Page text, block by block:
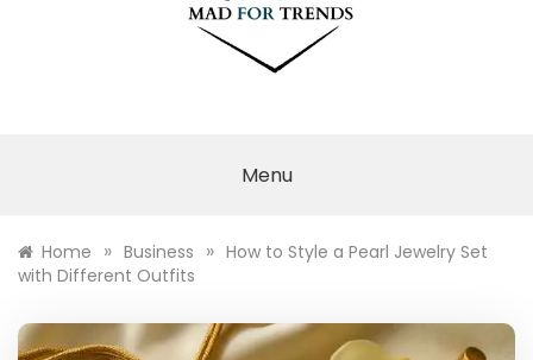
TRENDS
Menu
Home » Business » How to Style a Pearl Jewelry Set
with Different Outfits